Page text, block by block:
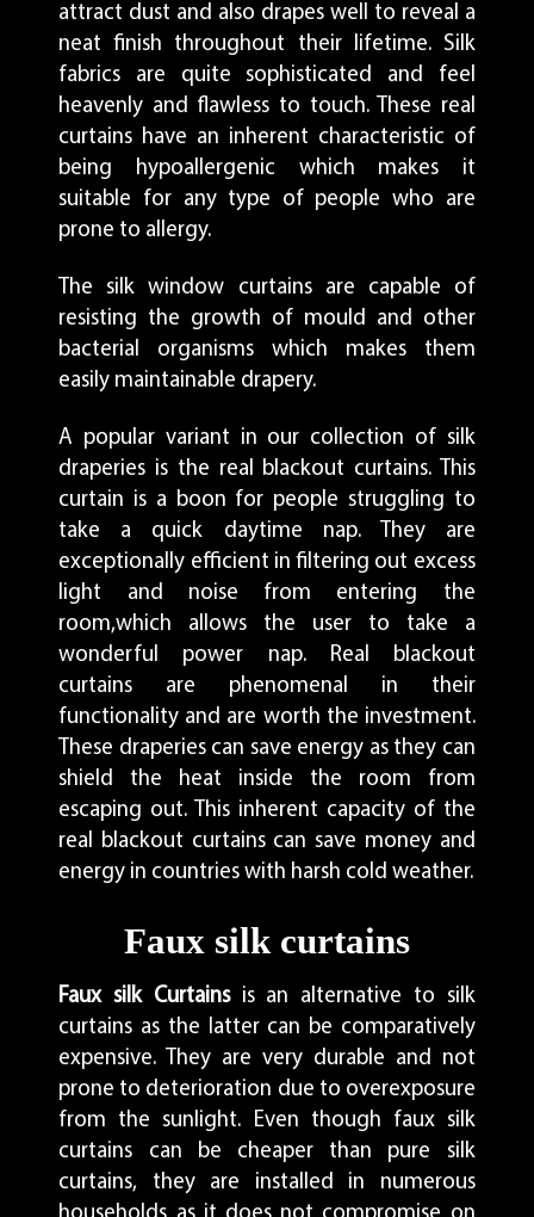
attract dust and also drapes well to reveal a
neat finish throughout their lifetime. Silk
fabrics are quite sophisticated and feel
heavenly and flawless to touch. These real
curtains have an inherent characteristic of
being hypoallergenic which makes it
suitable for any type of people who are
prone to allergy.
The silk window curtains are capable of
resisting the growth of mould and other
bacterial organisms which makes them
easily maintainable drapery.
A popular variant in our collection of silk
draperies is the real blackout curtains. This
curtain is a boon for people struggling to
take a quick daytime nap. They are
exceptionally efficient in filtering out excess
light and noise from entering the
room,which allows the user to take a
wonderful power nap. Real blackout
curtains are phenomenal in their
functionality and are worth the investment.
These draperies can save energy as they can
shield the heat inside the room from
escaping out. This inherent capacity of the
real blackout curtains can save money and
energy in countries with harsh cold weather.
Faux silk curtains
Faux silk Curtainsis an alternative to silk
curtains as the latter can be comparatively
expensive. They are very durable and not
prone to deterioration due to overexposure
from the sunlight. Even though faux silk
curtains can be cheaper than pure silk
curtains, they are installed in numerous